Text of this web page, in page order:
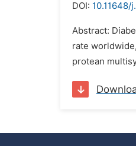
DOI: 10.11648/
Abstract:
rate
protean